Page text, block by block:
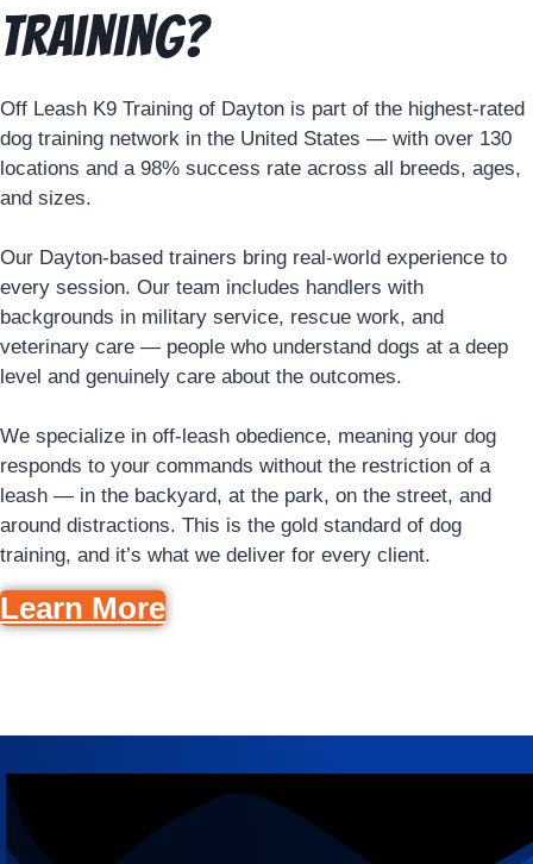
Training?
Off Leash K9 Training of Dayton is part of the highest-rated
dog training network in the United States — with over 130
locations and a 98% success rate across all breeds, ages,
and sizes.
Our Dayton-based trainers bring real-world experience to
every session. Our team includes handlers with
backgrounds in military service, rescue work, and
veterinary care — people who understand dogs at a deep
level and genuinely care about the outcomes.
We specialize in off-leash obedience, meaning your dog
responds to your commands without the restriction of a
leash — in the backyard, at the park, on the street, and
around distractions. This is the gold standard of dog
training, and it’s what we deliver for every client.
Learn More